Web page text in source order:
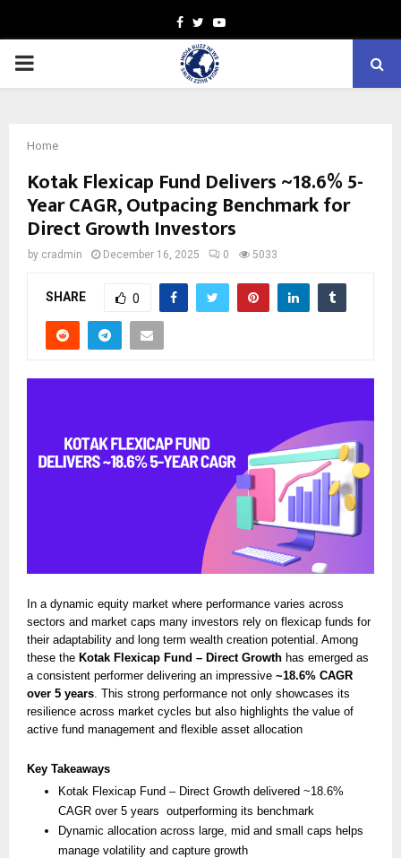
Facebook
TwitterYoutube
PRIMARY
Home
Kotak Flexicap Fund Delivers ~18.6% 5-
Year CAGR, Outpacing Benchmark for
Direct Growth Investors
by cradmin December 16, 2025 0 5033
SHARE 0
In a dynamic equity market where performance varies across
sectors and market caps many investors rely on flexicap funds for
their adaptability and long term wealth creation potential. Among
these the Kotak Flexicap Fund – Direct Growth has emerged as
a consistent performer delivering an impressive ~18.6% CAGR
over 5 years . This strong performance not only showcases its
resilience across market cycles but also highlights the value of
active fund management and flexible asset allocation
Key Takeaways
Kotak Flexicap Fund – Direct Growth delivered ~18.6%
CAGR over 5 years outperforming its benchmark
Dynamic allocation across large, mid and small caps helps
manage volatility and capture growth